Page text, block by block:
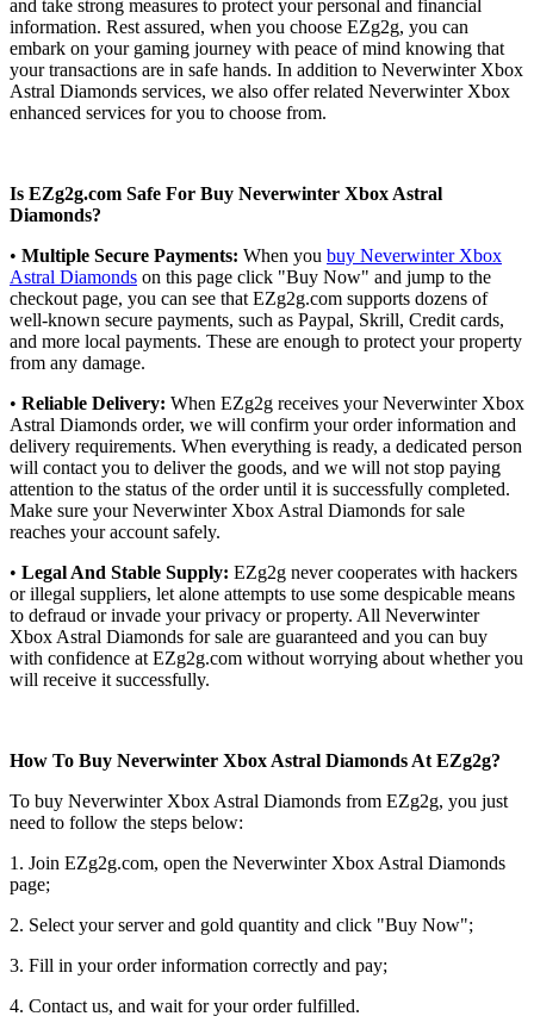
and take strong measures to protect your personal and financial
information. Rest assured, when you choose EZg2g, you can
embark on your gaming journey with peace of mind knowing that
your transactions are in safe hands. In addition to Neverwinter Xbox
Astral Diamonds services, we also offer related Neverwinter Xbox
enhanced services for you to choose from.
Is EZg2g.com Safe For Buy Neverwinter Xbox Astral
Diamonds?
• Multiple Secure Payments: When you buy Neverwinter Xbox
Astral Diamonds on this page click "Buy Now" and jump to the
checkout page, you can see that EZg2g.com supports dozens of
well-known secure payments, such as Paypal, Skrill, Credit cards,
and more local payments. These are enough to protect your property
from any damage.
• Reliable Delivery: When EZg2g receives your Neverwinter Xbox
Astral Diamonds order, we will confirm your order information and
delivery requirements. When everything is ready, a dedicated person
will contact you to deliver the goods, and we will not stop paying
attention to the status of the order until it is successfully completed.
Make sure your Neverwinter Xbox Astral Diamonds for sale
reaches your account safely.
• Legal And Stable Supply: EZg2g never cooperates with hackers
or illegal suppliers, let alone attempts to use some despicable means
to defraud or invade your privacy or property. All Neverwinter
Xbox Astral Diamonds for sale are guaranteed and you can buy
with confidence at EZg2g.com without worrying about whether you
will receive it successfully.
How To Buy Neverwinter Xbox Astral Diamonds At EZg2g?
To buy Neverwinter Xbox Astral Diamonds from EZg2g, you just
need to follow the steps below:
1. Join EZg2g.com, open the Neverwinter Xbox Astral Diamonds
page;
2. Select your server and gold quantity and click "Buy Now";
3. Fill in your order information correctly and pay;
4. Contact us, and wait for your order fulfilled.